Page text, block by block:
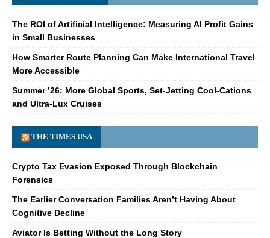
The ROI of Artificial Intelligence: Measuring AI Profit Gains
in Small Businesses
How Smarter Route Planning Can Make International Travel
More Accessible
Summer ’26: More Global Sports, Set-Jetting Cool-Cations
and Ultra-Lux Cruises
THE TIMES USA
Crypto Tax Evasion Exposed Through Blockchain
Forensics
The Earlier Conversation Families Aren’t Having About
Cognitive Decline
Aviator Is Betting Without the Long Story